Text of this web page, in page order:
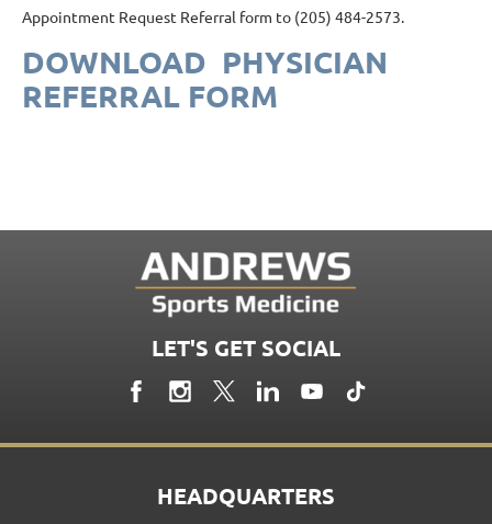
Appointment Request Referral form to (205) 484-2573.
DOWNLOAD PHYSICIAN
REFERRAL FORM
LET'S GET SOCIAL
HEADQUARTERS